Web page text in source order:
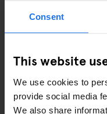
Consent
This website
We use cookies to
provide social media
We also share
ÄHNLICHE